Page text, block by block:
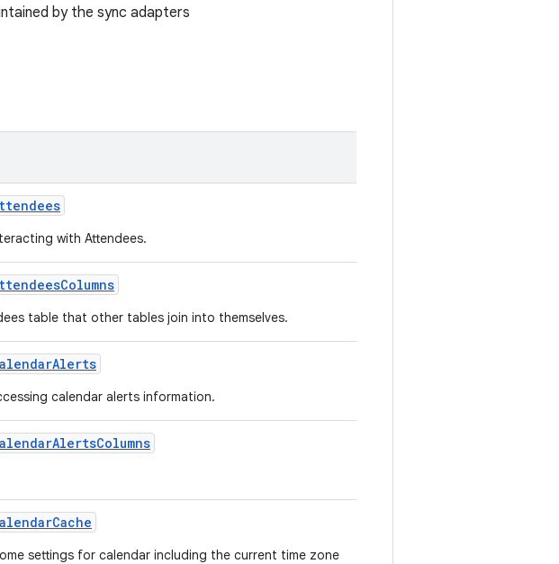
by the sync adapters
with Attendees.
Columns
table that other tables join into themselves.
Alerts
calendar alerts information.
AlertsColumns
Cache
settings for calendar including the current time zone